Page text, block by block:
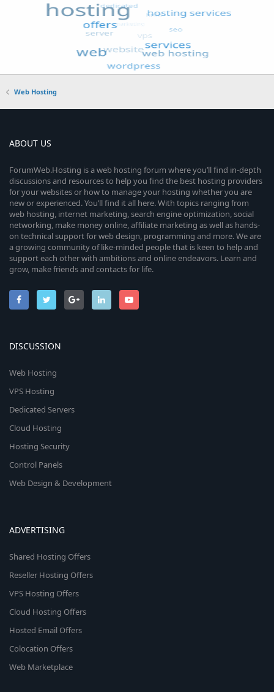
Web Hosting
ABOUT US
ForumWeb.Hosting is a web hosting forum where you’ll find in-depth
discussions and resources to help you find the best hosting providers
for your websites or how to manage your hosting whether you are
new or experienced. You’ll find it all here. With topics ranging from
web hosting, internet marketing, search engine optimization, social
networking, make money online, affiliate marketing as well as hands-
on technical support for web design, programming and more. We are
a growing community of like-minded people that is keen to help and
support each other with ambitions and online endeavors. Learn and
grow, make friends and contacts for life.
DISCUSSION
Web Hosting
VPS Hosting
Dedicated Servers
Cloud Hosting
Hosting Security
Control Panels
Web Design & Development
ADVERTISING
Shared Hosting Offers
Reseller Hosting Offers
VPS Hosting Offers
Cloud Hosting Offers
Hosted Email Offers
Colocation Offers
Web Marketplace